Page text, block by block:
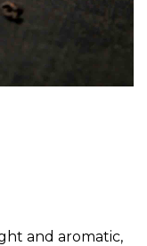
and aromatic,